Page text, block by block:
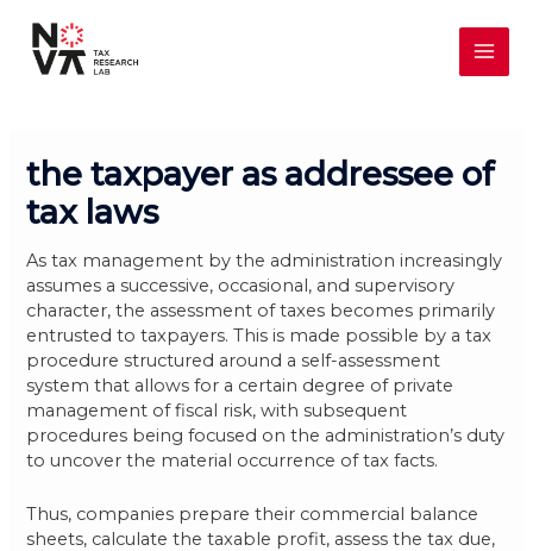
content
the taxpayer as addressee of
tax laws
As tax management by the administration increasingly
assumes a successive, occasional, and supervisory
character, the assessment of taxes becomes primarily
entrusted to taxpayers. This is made possible by a tax
procedure structured around a self-assessment
system that allows for a certain degree of private
management of fiscal risk, with subsequent
procedures being focused on the administration’s duty
to uncover the material occurrence of tax facts.
Thus, companies prepare their commercial balance
sheets, calculate the taxable profit, assess the tax due,